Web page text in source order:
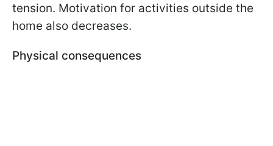
tension. Motivation for activities outside the
home also decreases.
Physical consequences